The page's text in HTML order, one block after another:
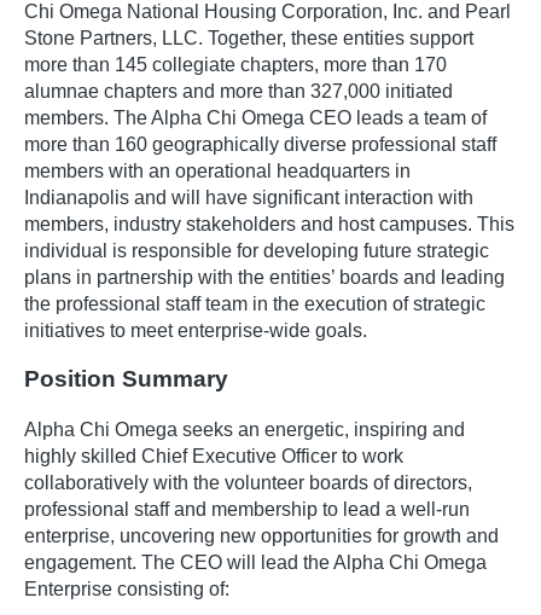
Chi Omega National Housing Corporation, Inc. and Pearl
Stone Partners, LLC. Together, these entities support
more than 145 collegiate chapters, more than 170
alumnae chapters and more than 327,000 initiated
members. The Alpha Chi Omega CEO leads a team of
more than 160 geographically diverse professional staff
members with an operational headquarters in
Indianapolis and will have significant interaction with
members, industry stakeholders and host campuses. This
individual is responsible for developing future strategic
plans in partnership with the entities’ boards and leading
the professional staff team in the execution of strategic
initiatives to meet enterprise-wide goals.
Position Summary
Alpha Chi Omega seeks an energetic, inspiring and
highly skilled Chief Executive Officer to work
collaboratively with the volunteer boards of directors,
professional staff and membership to lead a well-run
enterprise, uncovering new opportunities for growth and
engagement. The CEO will lead the Alpha Chi Omega
Enterprise consisting of: